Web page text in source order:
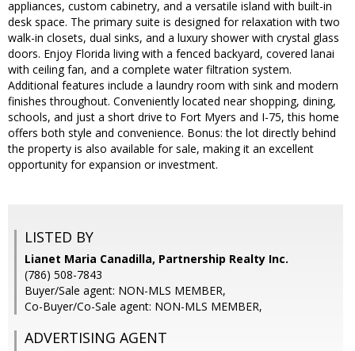
appliances, custom cabinetry, and a versatile island with built-in
desk space. The primary suite is designed for relaxation with two
walk-in closets, dual sinks, and a luxury shower with crystal glass
doors. Enjoy Florida living with a fenced backyard, covered lanai
with ceiling fan, and a complete water filtration system.
Additional features include a laundry room with sink and modern
finishes throughout. Conveniently located near shopping, dining,
schools, and just a short drive to Fort Myers and I-75, this home
offers both style and convenience. Bonus: the lot directly behind
the property is also available for sale, making it an excellent
opportunity for expansion or investment.
LISTED BY
Lianet Maria Canadilla, Partnership Realty Inc.
(786) 508-7843
Buyer/Sale agent: NON-MLS MEMBER,
Co-Buyer/Co-Sale agent: NON-MLS MEMBER,
ADVERTISING AGENT